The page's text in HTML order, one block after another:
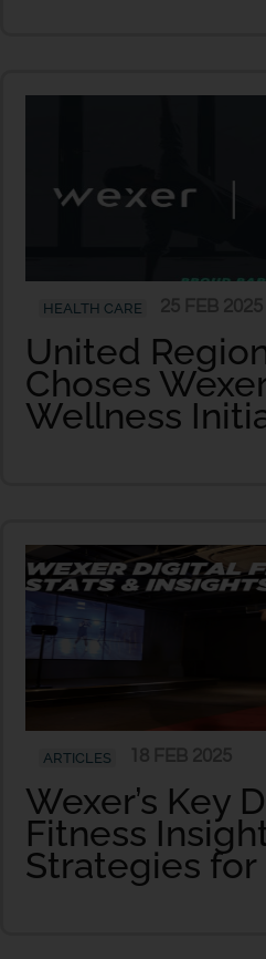
HEALTH CARE
United
Choses
Wellness
ARTICLES
Wexer’s Key
Fitness
Strategies for